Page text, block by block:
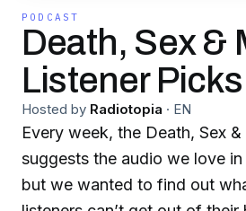
PODCAST
Death, Sex &
Listener Picks
Hosted by Radiotopia · EN
Every week, the Death, Sex
suggests the audio we love
but we wanted to find out